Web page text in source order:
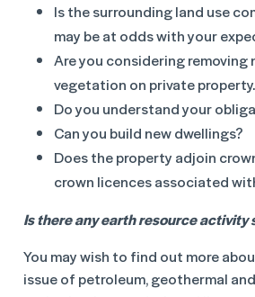
Is the surrounding land use
may be at odds with your
Are you considering
vegetation on private property.
Do you understand your
Can you build new dwellings?
Does the property adjoin
crown licences associated
Is there any earth resource activity
You may wish to find out more
issue of petroleum, geothermal